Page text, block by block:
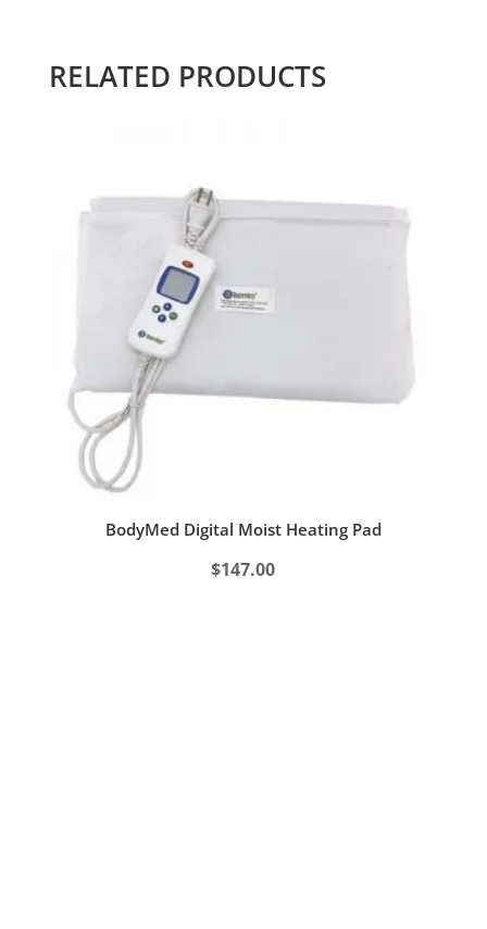
RELATED PRODUCTS
BodyMed Digital Moist Heating Pad
$147.00